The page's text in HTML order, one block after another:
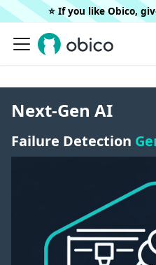
⭐️ If you like Obico,
Next-Gen AI
Failure Detection